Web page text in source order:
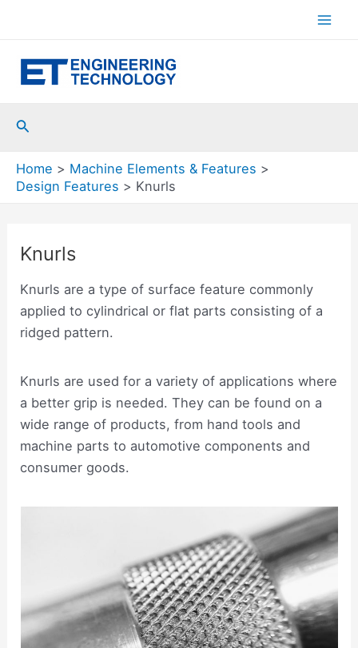
Search
Home
Machine Elements & Features
Design Features
Knurls
Knurls
Knurls are a type of surface feature commonly
applied to cylindrical or flat parts consisting of a
ridged pattern.
Knurls are used for a variety of applications where
a better grip is needed. They can be found on a
wide range of products, from hand tools and
machine parts to automotive components and
consumer goods.